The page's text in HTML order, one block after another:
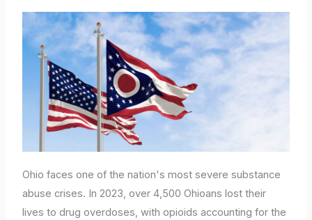
Ohio faces one of the nation's most severe substance
abuse crises. In 2023, over 4,500 Ohioans lost their
lives to drug overdoses, with opioids accounting for the